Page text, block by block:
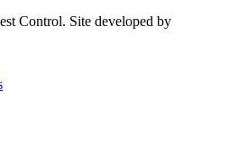
Control. Site developed by